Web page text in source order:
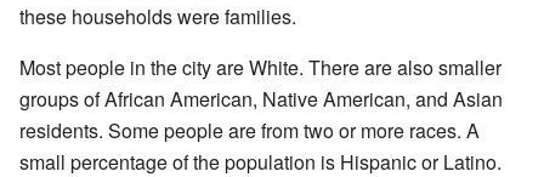
these households were families.
Most people in the city are White. There are also smaller
groups of African American, Native American, and Asian
residents. Some people are from two or more races. A
small percentage of the population is Hispanic or Latino.